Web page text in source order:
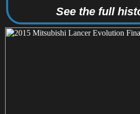
See the full